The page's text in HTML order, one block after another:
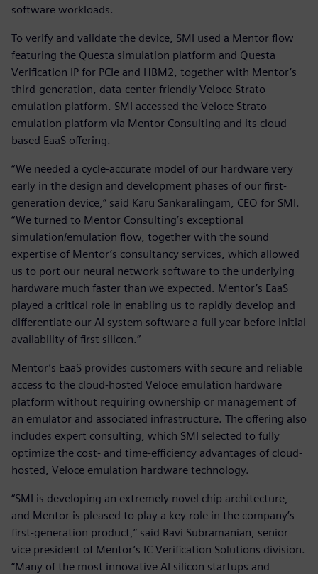
software workloads.
To verify and validate the device, SMI used a Mentor flow
featuring the Questa simulation platform and Questa
Verification IP for PCIe and HBM2, together with Mentor’s
third-generation, data-center friendly Veloce Strato
emulation platform. SMI accessed the Veloce Strato
emulation platform via Mentor Consulting and its cloud
based EaaS offering.
“We needed a cycle-accurate model of our hardware very
early in the design and development phases of our first-
generation device,” said Karu Sankaralingam, CEO for SMI.
“We turned to Mentor Consulting’s exceptional
simulation/emulation flow, together with the sound
expertise of Mentor’s consultancy services, which allowed
us to port our neural network software to the underlying
hardware much faster than we expected. Mentor’s EaaS
played a critical role in enabling us to rapidly develop and
differentiate our AI system software a full year before initial
availability of first silicon.”
Mentor’s EaaS provides customers with secure and reliable
access to the cloud-hosted Veloce emulation hardware
platform without requiring ownership or management of
an emulator and associated infrastructure. The offering also
includes expert consulting, which SMI selected to fully
optimize the cost- and time-efficiency advantages of cloud-
hosted, Veloce emulation hardware technology.
“SMI is developing an extremely novel chip architecture,
and Mentor is pleased to play a key role in the company’s
first-generation product,” said Ravi Subramanian, senior
vice president of Mentor’s IC Verification Solutions division.
“Many of the most innovative AI silicon startups and